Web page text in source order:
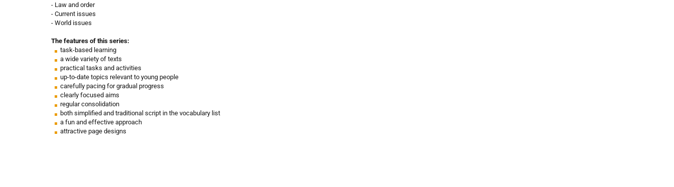
- Law and order
- Current issues
- World issues
The features of this series:
task-based learning
a wide variety of texts
practical tasks and activities
up-to-date topics relevant to young people
carefully pacing for gradual progress
clearly focused aims
regular consolidation
both simplified and traditional script in the vocabulary list
a fun and effective approach
attractive page designs